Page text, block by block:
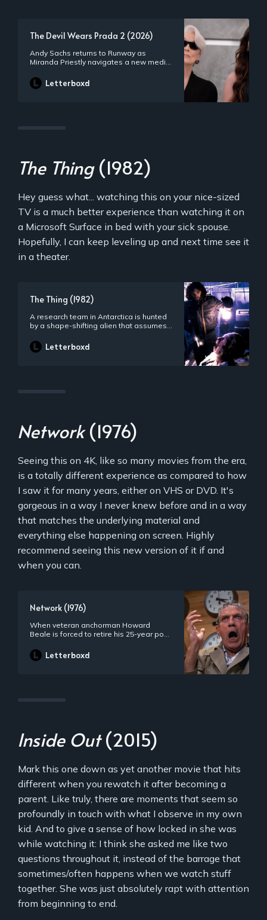
The Devil Wears Prada 2 (2026)
Andy Sachs returns to Runway as
Miranda Priestly navigates a new media
The duo reconnect with former assistant
Emily Charlton, now the head of a luxury
Letterboxd
The Thing(1982)
Hey guess what... watching this on your nice-sized
TV is a much better experience than watching it on
a Microsoft Surface in bed with your sick spouse.
Hopefully, I can keep leveling up and next time see it
in a theater.
The Thing (1982)
A research team in Antarctica is hunted
by a shape-shifting alien that assumes
Letterboxd
Network(1976)
Seeing this on 4K, like so many movies from the era,
is a totally different experience as compared to how
I saw it for many years, either on VHS or DVD. It's
gorgeous in a way I never knew before and in a way
that matches the underlying material and
everything else happening on screen. Highly
recommend seeing this new version of it if and
when you can.
Network (1976)
When veteran anchorman Howard
Beale is forced to retire his 25-year post
viewers that he will kill himself during his
farewell broadcast. Network executives
Letterboxd
Inside Out(2015)
Mark this one down as yet another movie that hits
different when you rewatch it after becoming a
parent. Like truly, there are moments that seem so
profoundly in touch with what I observe in my own
kid. And to give a sense of how locked in she was
while watching it: I think she asked me like two
questions throughout it, instead of the barrage that
sometimes/often happens when we watch stuff
together. She was just absolutely rapt with attention
from beginning to end.